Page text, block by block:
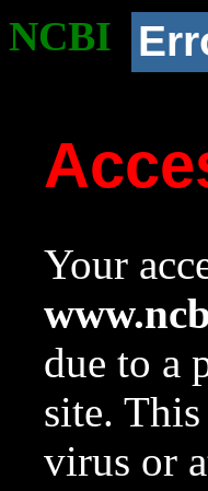
NCBI
Your
due to a
site.
virus or